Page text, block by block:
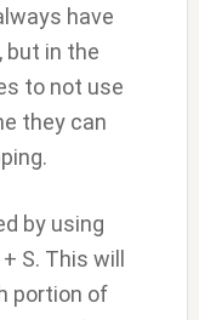
have
but in the
to not use
they can
by using
S. This will
portion of